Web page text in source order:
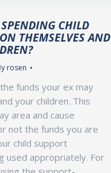
CHILD
THEMSELVES AND
rosen
funds your ex may
your children. This
area and cause
not the funds you are
child support
used appropriately. For